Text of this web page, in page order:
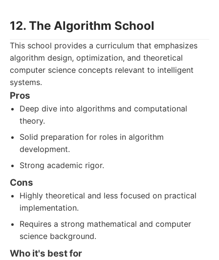
12. The Algorithm School
This school provides a curriculum that emphasizes
algorithm design, optimization, and theoretical
computer science concepts relevant to intelligent
systems.
Pros
Deep dive into algorithms and computational
theory.
Solid preparation for roles in algorithm
development.
Strong academic rigor.
Cons
Highly theoretical and less focused on practical
implementation.
Requires a strong mathematical and computer
science background.
Who it's best for